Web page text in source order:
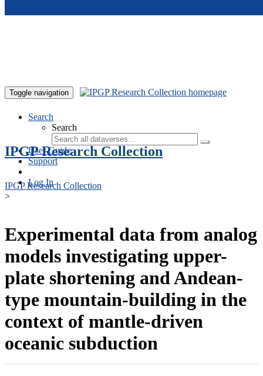
Toggle navigation
Search
Search
User Guide
Support
Log In
IPGP Research Collection
IPGP Research Collection
>
Experimental data from analog
models investigating upper-
plate shortening and Andean-
type mountain-building in the
context of mantle-driven
oceanic subduction